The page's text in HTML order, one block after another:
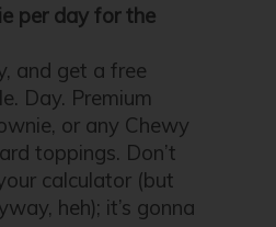
per day for the
and get a free
Day. Premium
or any Chewy
toppings. Don’t
calculator (but
heh); it’s gonna